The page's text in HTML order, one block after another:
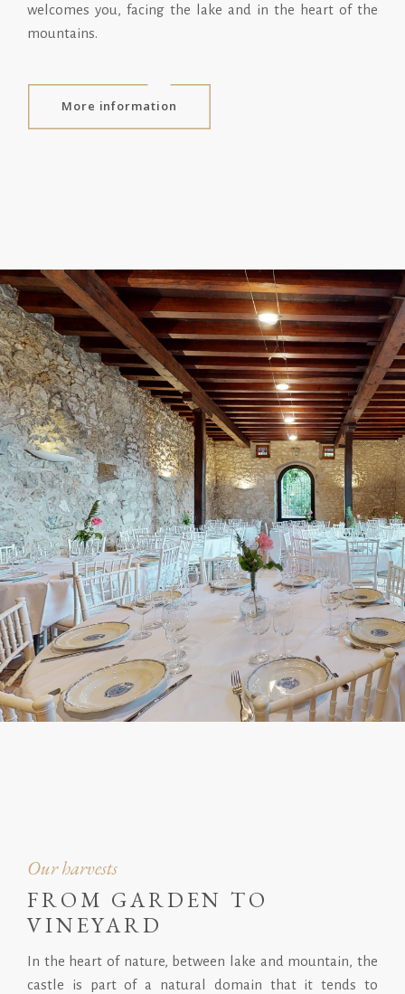
welcomes you, facing the lake and in the heart of the
mountains.
More information
Our harvests
FROM GARDEN TO
VINEYARD
In the heart of nature, between lake and mountain, the
castle is part of a natural domain that it tends to